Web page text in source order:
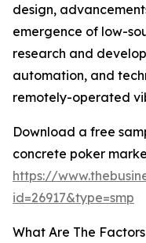
design,
emergence of low-
research and
automation, and
remotely-operated
Download a free
concrete poker
https://
id=26917&type=smp
What Are The